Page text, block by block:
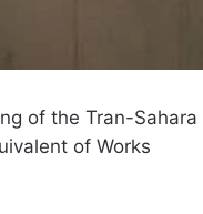
of the Tran-Sahara
of Works